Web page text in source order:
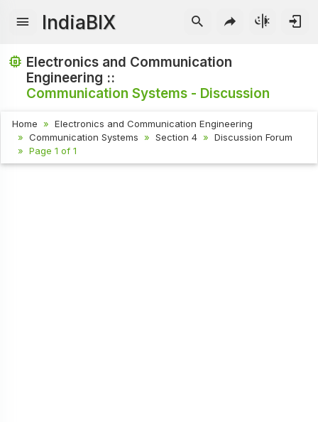
IndiaBIX
Electronics and Communication
Engineering ::
Communication Systems - Discussion
Home
Electronics and Communication Engineering
Communication Systems
Section 4
Discussion Forum
Page 1 of 1